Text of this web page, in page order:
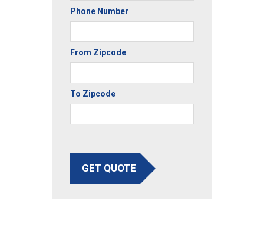
Phone Number
From Zipcode
To Zipcode
GET QUOTE